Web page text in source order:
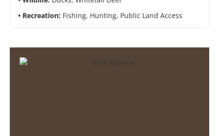
Recreation: Fishing, Hunting, Public Land Access